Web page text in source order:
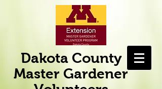
Dakota County
Master Gardener